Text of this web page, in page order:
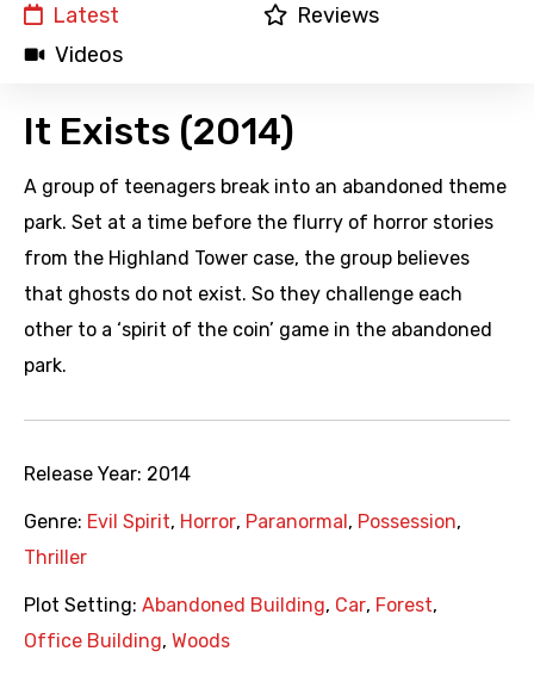
Latest
Reviews
Videos
It Exists (2014)
A group of teenagers break into an abandoned theme
park. Set at a time before the flurry of horror stories
from the Highland Tower case, the group believes
that ghosts do not exist. So they challenge each
other to a ‘spirit of the coin’ game in the abandoned
park.
Release Year: 2014
Genre: Evil Spirit, Horror, Paranormal , Possession,
Thriller
Plot Setting: Abandoned Building, Car, Forest,
Office Building, Woods